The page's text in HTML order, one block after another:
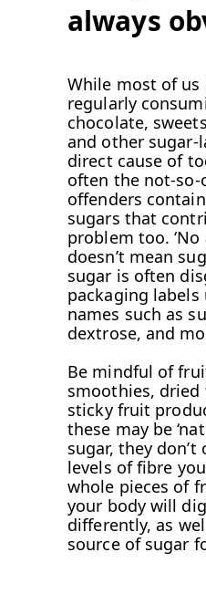
always
While most of
regularly
chocolate,
and other sugar-
direct cause of
often the not-so-
offenders
sugars that
problem too. ‘No
doesn’t mean
sugar is often
packaging
names such as
dextrose, and
Be mindful of
smoothies,
sticky fruit
these may be
sugar, they
levels of fibre
whole pieces of
your body will
differently, as
source of sugar